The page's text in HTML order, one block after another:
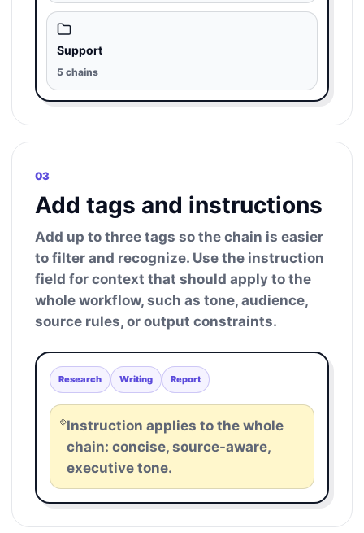
Support
5 chains
03
Add tags and instructions
Add up to three tags so the chain is easier
to filter and recognize. Use the instruction
field for context that should apply to the
whole workflow, such as tone, audience,
source rules, or output constraints.
Research Writing Report
Instruction applies to the whole
chain: concise, source-aware,
executive tone.